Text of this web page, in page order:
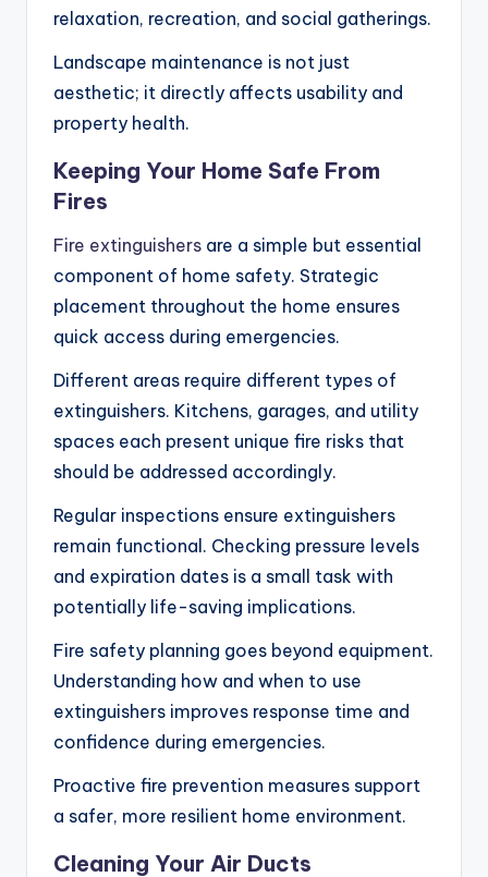
relaxation, recreation, and social gatherings.
Landscape maintenance is not just
aesthetic; it directly affects usability and
property health.
Keeping Your Home Safe From
Fires
Fire extinguishers are a simple but essential
component of home safety. Strategic
placement throughout the home ensures
quick access during emergencies.
Different areas require different types of
extinguishers. Kitchens, garages, and utility
spaces each present unique fire risks that
should be addressed accordingly.
Regular inspections ensure extinguishers
remain functional. Checking pressure levels
and expiration dates is a small task with
potentially life-saving implications.
Fire safety planning goes beyond equipment.
Understanding how and when to use
extinguishers improves response time and
confidence during emergencies.
Proactive fire prevention measures support
a safer, more resilient home environment.
Cleaning Your Air Ducts